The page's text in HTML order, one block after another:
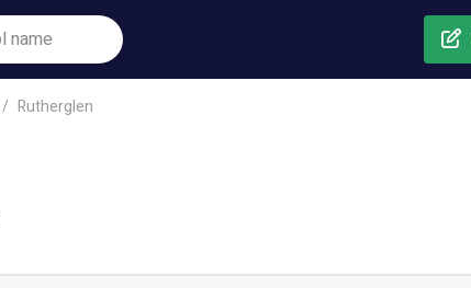
Rutherglen